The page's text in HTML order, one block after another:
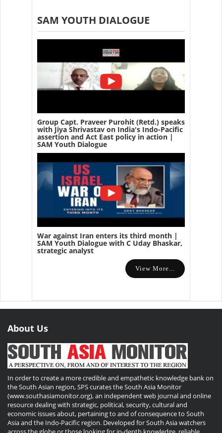
SAM YOUTH DIALOGUE
Group Capt. Praveer Purohit (Retd.) speaks
with Jiya Shrivastav on India's Indo-Pacific
assertion and Act East policy in action |
SAM Youth Dialogue
War against Iran enters its third month |
SAM Youth Dialogue with C Uday Bhaskar,
strategic analyst
View More...
About Us
In order to create a more credible and empathetic knowledge bank on
the South Asian region, SPS curates the South Asia Monitor
(www.southasiamonitor.org), an independent web journal and online
resource dealing with strategic, political, security, cultural and
economic issues about, pertaining to and of consequence to South
Asia and the Indo-Pacific region. Developed for South Asia watchers